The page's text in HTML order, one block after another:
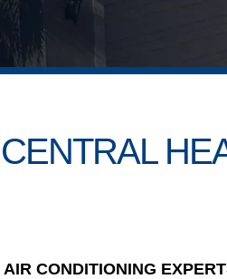
CONDITIONING